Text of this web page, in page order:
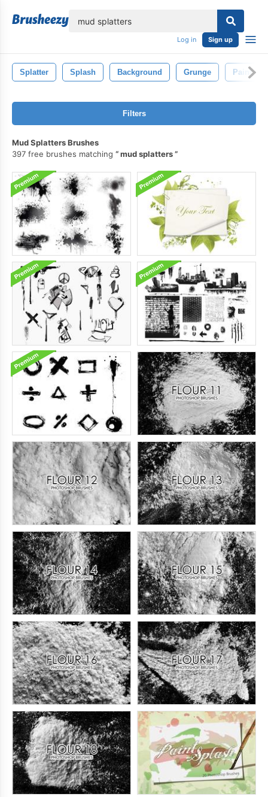
Log in Sign up
Splatter Splash Background Grunge Paint
Filters
Mud Splatters Brushes
397 free brushes matching
mud splatters